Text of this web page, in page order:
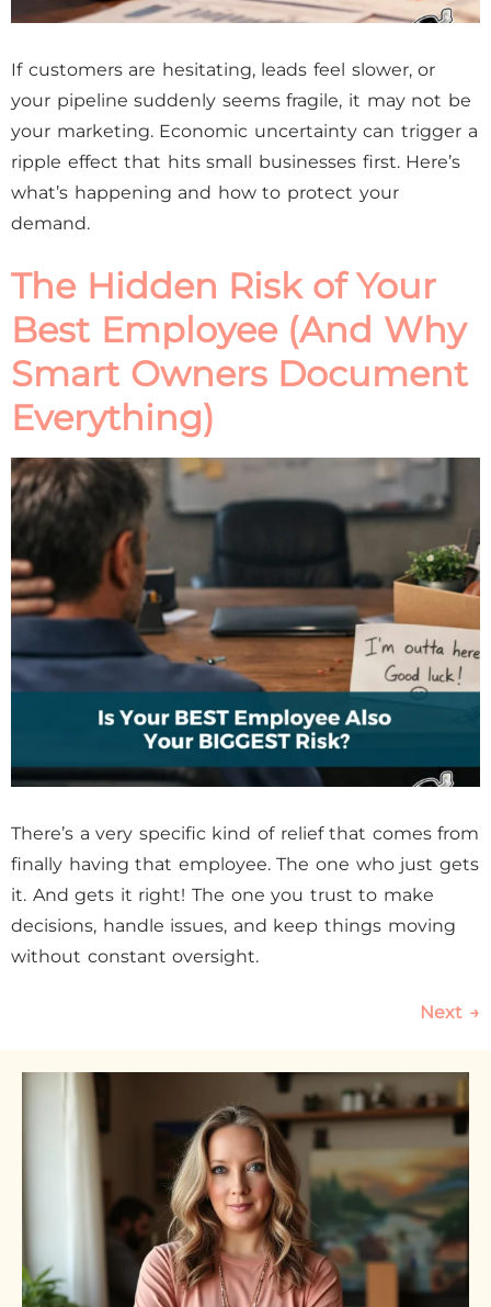
If customers are hesitating, leads feel slower, or
your pipeline suddenly seems fragile, it may not be
your marketing. Economic uncertainty can trigger a
ripple effect that hits small businesses first. Here’s
what’s happening and how to protect your
demand.
The Hidden Risk of Your
Best Employee (And Why
Smart Owners Document
Everything)
There’s a very specific kind of relief that comes from
finally having that employee. The one who just gets
it. And gets it right! The one you trust to make
decisions, handle issues, and keep things moving
without constant oversight.
Next →